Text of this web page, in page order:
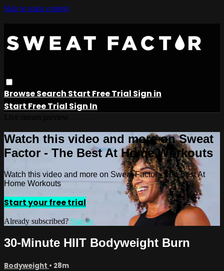
Skip to main content
BrowseSearch Start Free Trial Sign in
Start Free Trial Sign In
Watch this video and more on Sweat
Factor - The Best At Home Workouts
Watch this video and more on Sweat Factor - The Best At
Home Workouts
Start your free trial
Already subscribed? Sign in
30-Minute HIIT Bodyweight Burn
Bodyweight • 28m